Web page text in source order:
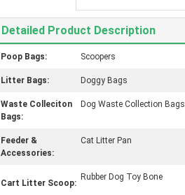
Detailed Product Description
Poop Bags: Scoopers
Litter Bags: Doggy Bags
Waste Colleciton
Bags:
Dog Waste Collection Bags
Feeder &
Accessories:
Cat Litter Pan
Cart Litter Scoop:
Rubber Dog Toy Bone